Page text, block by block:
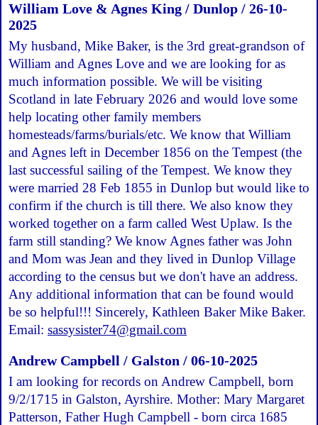
William Love & Agnes King / Dunlop / 26-10-
2025
My husband, Mike Baker, is the 3rd great-grandson of
William and Agnes Love and we are looking for as
much information possible. We will be visiting
Scotland in late February 2026 and would love some
help locating other family members
homesteads/farms/burials/etc. We know that William
and Agnes left in December 1856 on the Tempest (the
last successful sailing of the Tempest. We know they
were married 28 Feb 1855 in Dunlop but would like to
confirm if the church is till there. We also know they
worked together on a farm called West Uplaw. Is the
farm still standing? We know Agnes father was John
and Mom was Jean and they lived in Dunlop Village
according to the census but we don't have an address.
Any additional information that can be found would
be so helpful!!! Sincerely, Kathleen Baker Mike Baker.
Email: sassysister74@gmail.com
Andrew Campbell / Galston / 06-10-2025
I am looking for records on Andrew Campbell, born
9/2/1715 in Galston, Ayrshire. Mother: Mary Margaret
Patterson, Father Hugh Campbell - born circa 1685